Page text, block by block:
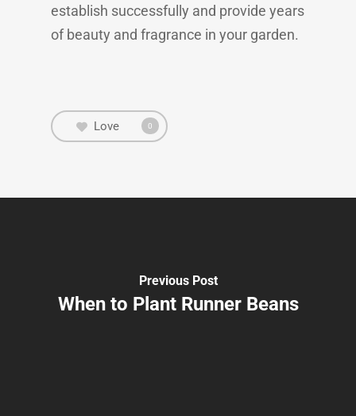
establish successfully and provide years
of beauty and fragrance in your garden.
Love 0
Previous Post
When to Plant Runner Beans